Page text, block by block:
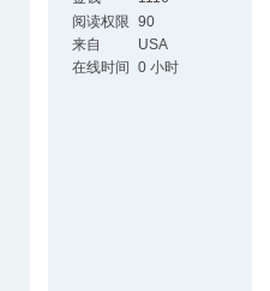
阅读权限 90
来自
USA
在线时间
0 小时